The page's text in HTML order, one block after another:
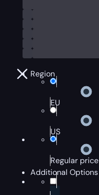
Region
EU
US
Regular price
Additional Options